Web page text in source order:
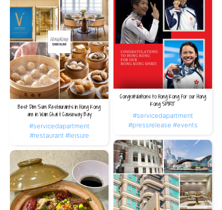
Congratulations to Hong Kong for our Hong
Kong SPIRIT
#servicedapartment
#pressrelease #events
Best Dim Sum Restaurants in Hong Kong
are in Wan Chai & Causeway Bay
#servicedapartment
#restaurant #leisure